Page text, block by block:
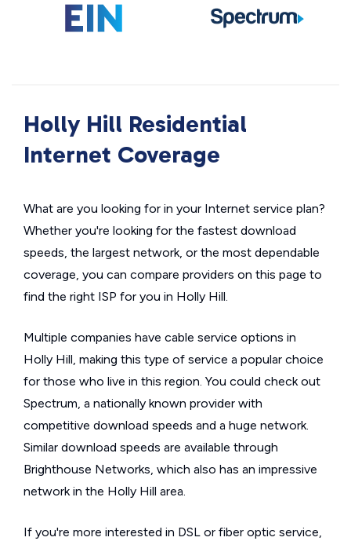
Holly Hill Residential
Internet Coverage
What are you looking for in your Internet service plan?
Whether you're looking for the fastest download
speeds, the largest network, or the most dependable
coverage, you can compare providers on this page to
find the right ISP for you in Holly Hill.
Multiple companies have cable service options in
Holly Hill, making this type of service a popular choice
for those who live in this region. You could check out
Spectrum, a nationally known provider with
competitive download speeds and a huge network.
Similar download speeds are available through
Brighthouse Networks, which also has an impressive
network in the Holly Hill area.
If you're more interested in DSL or fiber optic service,